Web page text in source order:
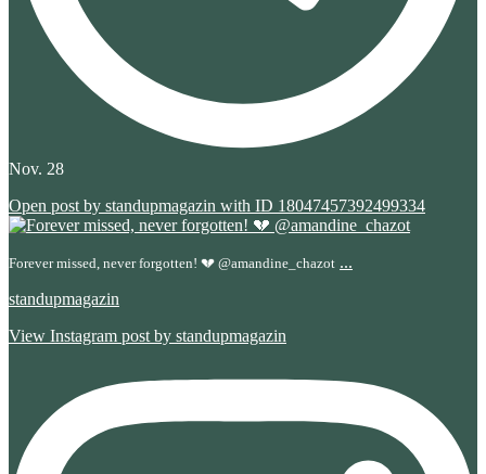
Nov. 28
Open post by standupmagazin with ID 18047457392499334
Forever missed, never forgotten! 💔 @amandine_chazot ...
standupmagazin
View Instagram post by standupmagazin